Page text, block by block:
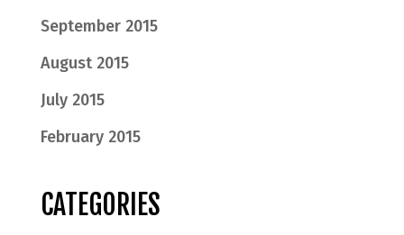
September 2015
August 2015
July 2015
February 2015
CATEGORIES